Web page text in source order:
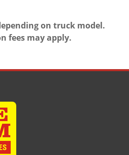
on truck model.
fees may apply.